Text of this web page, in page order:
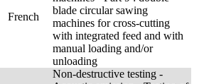
French
blade circular sawing
machines for cross-cutting
with integrated feed and with
manual loading and/or
unloading
Non-destructive testing -